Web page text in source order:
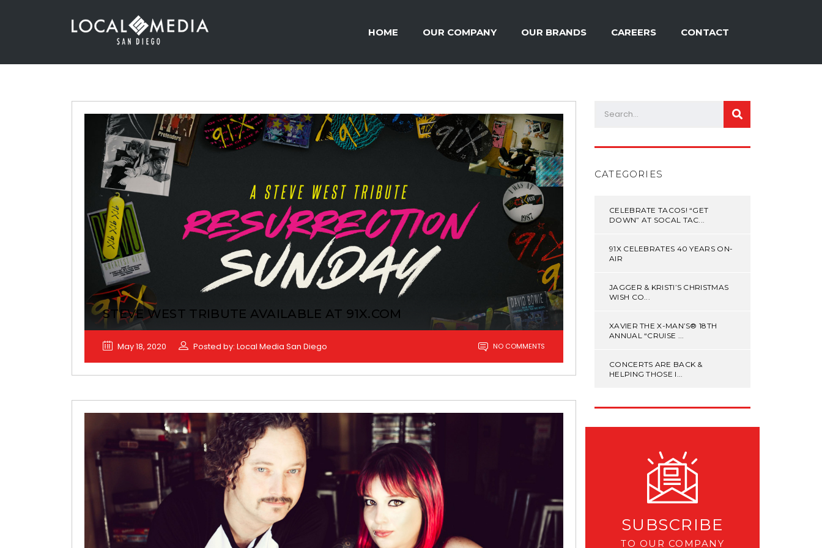
HOME OUR COMPANY OUR BRANDS CAREERS CONTACT
STEVE WEST TRIBUTE AVAILABLE AT 91X.COM
May 18, 2020 Posted by: Local Media San Diego NO COMMENTS
CATEGORIES
CELEBRATE TACOS! “GET
DOWN” AT SOCAL TAC...
91X CELEBRATES 40 YEARS ON-
AIR
JAGGER & KRISTI’S CHRISTMAS
WISH CO...
XAVIER THE X-MAN’S® 18TH
ANNUAL “CRUISE ...
CONCERTS ARE BACK &
HELPING THOSE I...
SUBSCRIBE
TO OUR COMPANY